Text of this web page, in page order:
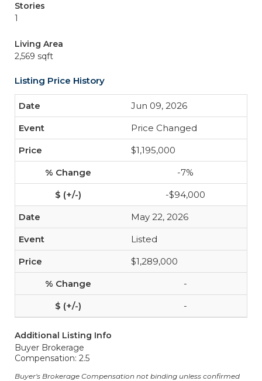
Stories
1
Living Area
2,569 sqft
Listing Price History
Jun 09, 2026
Price Changed
$1,195,000
-7%
-$94,000
May 22, 2026
Listed
$1,289,000
-
-
Additional Listing Info
Buyer Brokerage
Compensation: 2.5
Buyer's Brokerage Compensation not binding unless confirmed